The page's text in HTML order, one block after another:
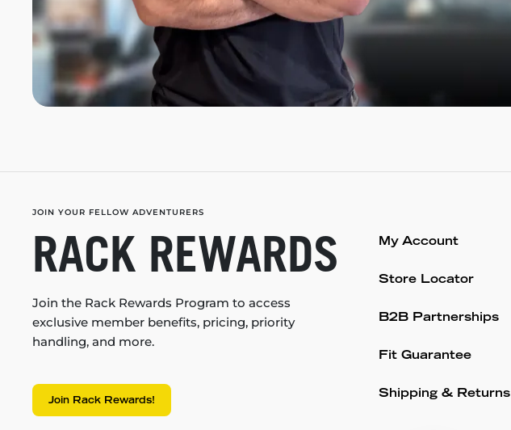
JOIN YOUR FELLOW ADVENTURERS
RACK REWARDS
Join the Rack Rewards Program to access
exclusive member benefits, pricing, priority
handling, and more.
Join Rack Rewards!
My Account
Store Locator
B2B Partnerships
Fit Guarantee
Shipping & Returns